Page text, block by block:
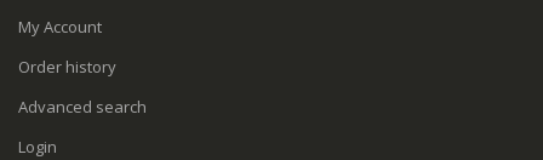
My Account
Order history
Advanced search
Login